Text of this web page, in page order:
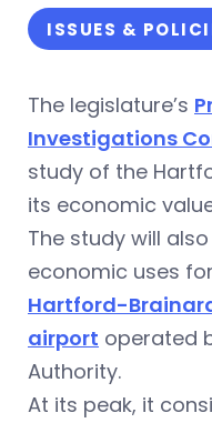
ISSUES &
The legislature’s
Investigations
study of the
its economic
The study will
economic uses
Hartford-
airport operated
Authority.
At its peak, it